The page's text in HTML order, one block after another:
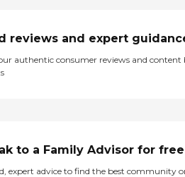
reviews and expert
authentic consumer reviews and content
to a Family Advisor for free
expert advice to find the best community